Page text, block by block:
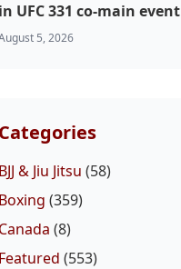
in UFC 331 co-main event
5, 2026
Categories
BJJ & Jiu Jitsu (58)
Boxing (359)
Canada (8)
Featured (553)